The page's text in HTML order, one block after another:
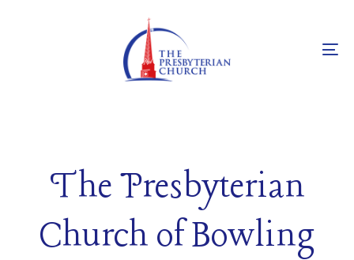
The Presbyterian
Church of Bowling